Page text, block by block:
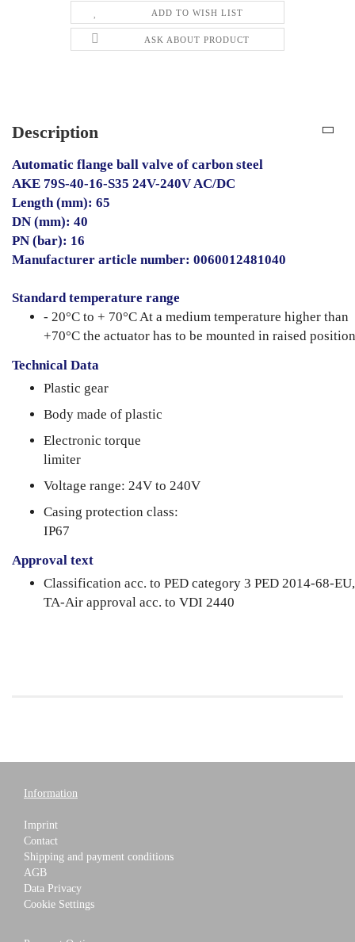
ADD TO WISH LIST
ASK ABOUT PRODUCT
Description
Automatic flange ball valve of carbon steel
AKE 79S-40-16-S35 24V-240V AC/DC
Length (mm): 65
DN (mm): 40
PN (bar): 16
Manufacturer article number: 0060012481040
Standard temperature range
- 20°C to + 70°C At a medium temperature higher than
+70°C the actuator has to be mounted in raised
Technical Data
Plastic gear
Body made of plastic
Electronic torque
limiter
Voltage range: 24V to 240V
Casing protection class:
IP67
Approval text
Classification acc. to PED category 3 PED 2014-68-EU,
TA-Air approval acc. to VDI 2440
Information
Imprint
Contact
Shipping and payment conditions
AGB
Data Privacy
Cookie Settings